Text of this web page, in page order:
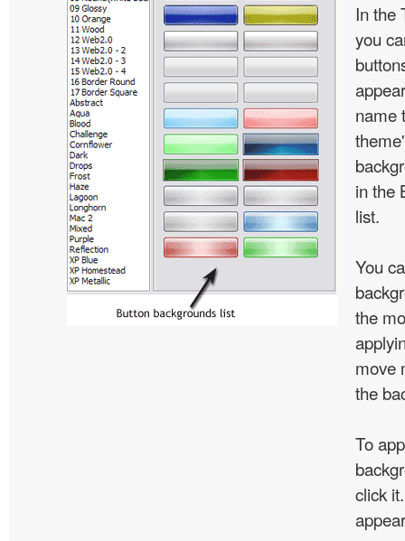
In the
you
name
in the
list.
You
the
move
the
To
click